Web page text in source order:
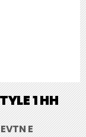
1 HH
E